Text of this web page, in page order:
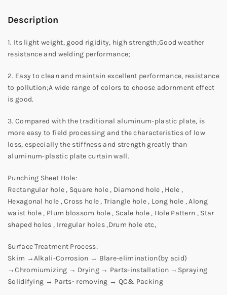
Description
1. Its light weight, good rigidity, high strength;Good weather
resistance and welding performance;
2. Easy to clean and maintain excellent performance, resistance
to pollution;A wide range of colors to choose adornment effect
is good.
3. Compared with the traditional aluminum-plastic plate, is
more easy to field processing and the characteristics of low
loss, especially the stiffness and strength greatly than
aluminum-plastic plate curtain wall.
Punching Sheet Hole:
Rectangular hole , Square hole , Diamond hole , Hole ,
Hexagonal hole , Cross hole , Triangle hole , Long hole , Along
waist hole , Plum blossom hole , Scale hole , Hole Pattern , Star
shaped holes , Irregular holes ,Drum hole etc,
Surface Treatment Process:
Skim →Alkali-Corrosion → Blare-elimination(by acid)
→Chromiumizing → Drying → Parts-installation →Spraying
Solidifying → Parts- removing → QC& Packing